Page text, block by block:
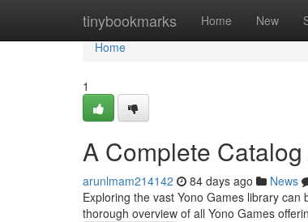
tinybookmarks Home New
Home
Home
1
A Complete
arunlmam214142 84 days ago News
Exploring the vast Yono Games library
thorough overview of all Yono Games